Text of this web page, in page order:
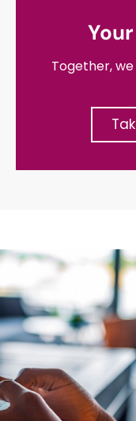
Together,